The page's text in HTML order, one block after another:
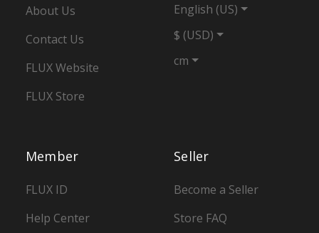
Seller
Become a Seller
Store FAQ
Member
FLUX ID
Help Center
About Us
Contact Us
FLUX Website
FLUX Store
English (US)
$ (USD)
cm